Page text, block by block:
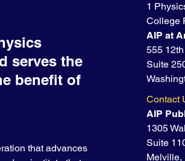
serves the
benefit of
that advances
1
College
AIP at
555
Suite
Contact
AIP
1305
Suite
Melville,